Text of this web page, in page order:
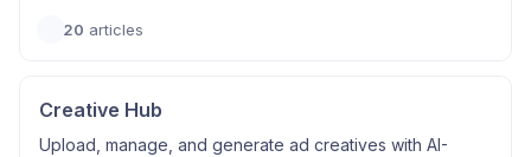
20 articles
Creative Hub
Upload, manage, and generate ad creatives with AI-